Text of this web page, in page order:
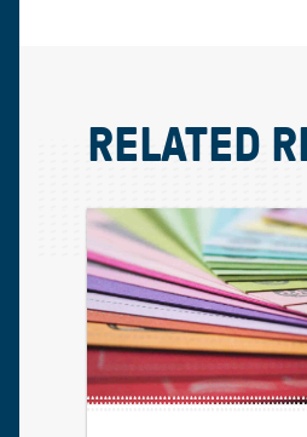
RELATED